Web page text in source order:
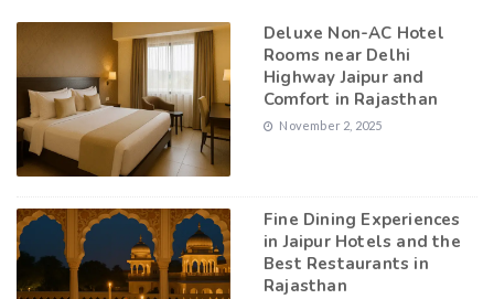
Deluxe Non-AC Hotel
Rooms near Delhi
Highway Jaipur and
Comfort in Rajasthan
November 2, 2025
Fine Dining Experiences
in Jaipur Hotels and the
Best Restaurants in
Rajasthan